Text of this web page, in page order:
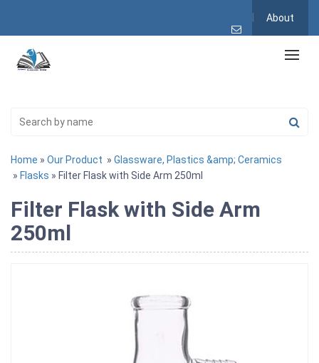
About
Home » Our Product » Glassware, Plastics &amp; Ceramics
» Flasks » Filter Flask with Side Arm 250ml
Filter Flask with Side Arm
250ml